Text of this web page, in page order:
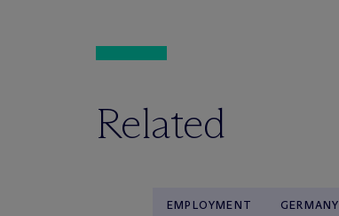
Related
EMPLOYMENT GERMANY